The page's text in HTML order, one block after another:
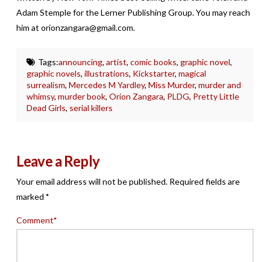
Adam Stemple for the Lerner Publishing Group. You may reach
him at orionzangara@gmail.com.
Tags:announcing, artist, comic books, graphic novel,
graphic novels,illustrations, Kickstarter,magical
surrealism,Mercedes M Yardley,Miss Murder,murder and
whimsy,murder book,Orion Zangara, PLDG, Pretty Little
Dead Girls, serial killers
Leave a Reply
Your email address will not be published. Required fields are
marked *
Comment*